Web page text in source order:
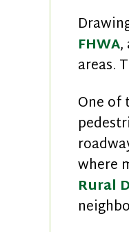
FHWA,
areas.
One of
where
Rural